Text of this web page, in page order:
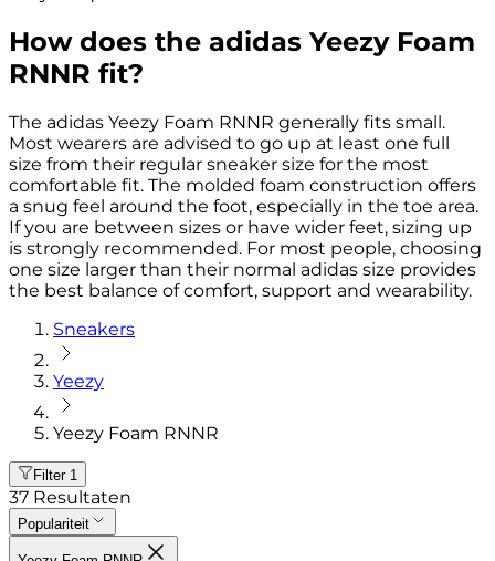
How does the adidas Yeezy Foam
RNNR fit?
The adidas Yeezy Foam RNNR generally fits small.
Most wearers are advised to go up at least one full
size from their regular sneaker size for the most
comfortable fit. The molded foam construction offers
a snug feel around the foot, especially in the toe area.
If you are between sizes or have wider feet, sizing up
is strongly recommended. For most people, choosing
one size larger than their normal adidas size provides
the best balance of comfort, support and wearability.
Sneakers
Yeezy
Yeezy Foam RNNR
Filter 1
37 Resultaten
Populariteit